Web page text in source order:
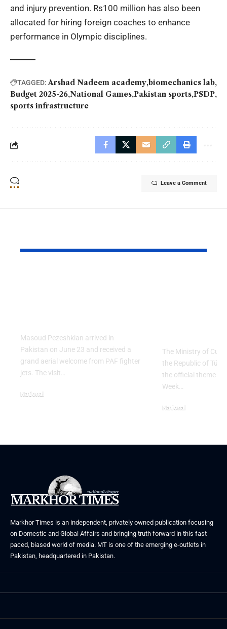
and injury prevention. Rs100 million has also been
allocated for hiring foreign coaches to enhance
performance in Olympic disciplines.
TAGGED: Arshad Nadeem academy biomechanics lab
Budget 2025-26 National Games Pakistan sports PSDP
sports infrastructure
Leave a Comment
Masoud Pezeshkian arrived in
Pakistan on June 23 and received a
grand aerial welcome from PAF fighter
jets. The visit…
National
The Ministry of
the Republic of
the official theme
Week…
National
Markhor Times is an independent, privately owned publication focusing
on Domestic and Global Affairs and bringing truth forward in this fast
paced, biased world of media. MT is one of the emerging e-outlets in
Pakistan, headquartered in Pakistan.